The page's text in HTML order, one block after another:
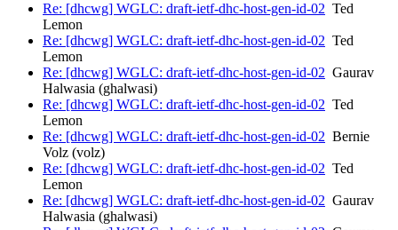
Re: [dhcwg] WGLC: draft-ietf-dhc-host-gen-id-02 Ted
Lemon
Re: [dhcwg] WGLC: draft-ietf-dhc-host-gen-id-02 Ted
Lemon
Re: [dhcwg] WGLC: draft-ietf-dhc-host-gen-id-02 Gaurav
Halwasia (ghalwasi)
Re: [dhcwg] WGLC: draft-ietf-dhc-host-gen-id-02 Ted
Lemon
Re: [dhcwg] WGLC: draft-ietf-dhc-host-gen-id-02 Bernie
Volz (volz)
Re: [dhcwg] WGLC: draft-ietf-dhc-host-gen-id-02 Ted
Lemon
Re: [dhcwg] WGLC: draft-ietf-dhc-host-gen-id-02 Gaurav
Halwasia (ghalwasi)